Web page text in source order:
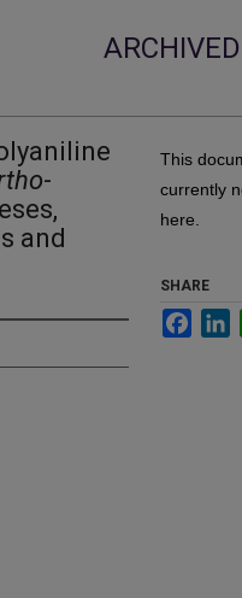
-
and
This
currently
here.
SHARE